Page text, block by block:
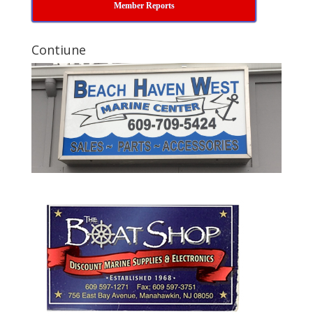
Member Reports
Contiune